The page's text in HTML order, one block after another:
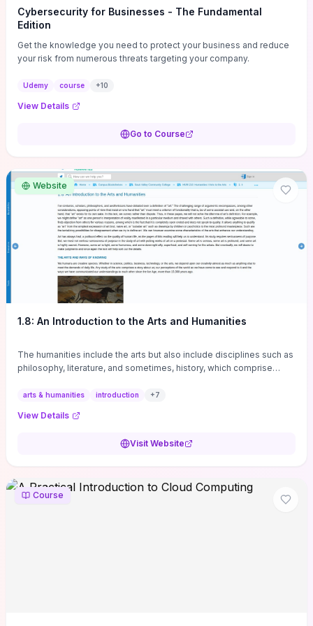
Cybersecurity for Businesses - The Fundamental
Edition
Get the knowledge you need to protect your business and reduce
your risk from numerous threats targeting your company.
Udemy course +10
View Details
Go to Course
Website
1.8: An Introduction to the Arts and Humanities
The humanities include the arts but also include disciplines such as
philosophy, literature, and sometimes, history, which comprise
arts & humanities introduction +7
View Details
Visit Website
Course